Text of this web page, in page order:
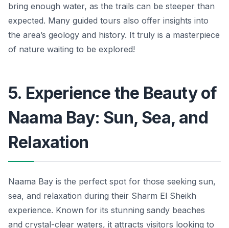
bring enough water, as the trails can be steeper than
expected. Many guided tours also offer insights into
the area’s geology and history. It truly is a masterpiece
of nature waiting to be explored!
5. Experience the Beauty of
Naama Bay: Sun, Sea, and
Relaxation
Naama Bay is the perfect spot for those seeking sun,
sea, and relaxation during their Sharm El Sheikh
experience. Known for its stunning sandy beaches
and crystal-clear waters, it attracts visitors looking to